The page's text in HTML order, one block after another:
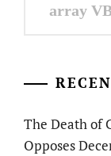
array
The Death of
Opposes